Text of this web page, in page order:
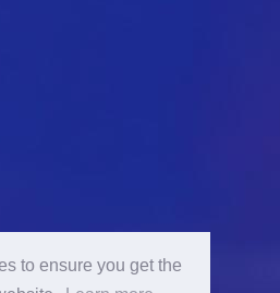
to ensure you get the